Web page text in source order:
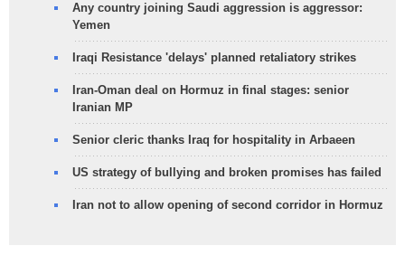
Any country joining Saudi aggression is aggressor:
Yemen
Iraqi Resistance 'delays' planned retaliatory strikes
Iran-Oman deal on Hormuz in final stages: senior
Iranian MP
Senior cleric thanks Iraq for hospitality in Arbaeen
US strategy of bullying and broken promises has failed
Iran not to allow opening of second corridor in Hormuz